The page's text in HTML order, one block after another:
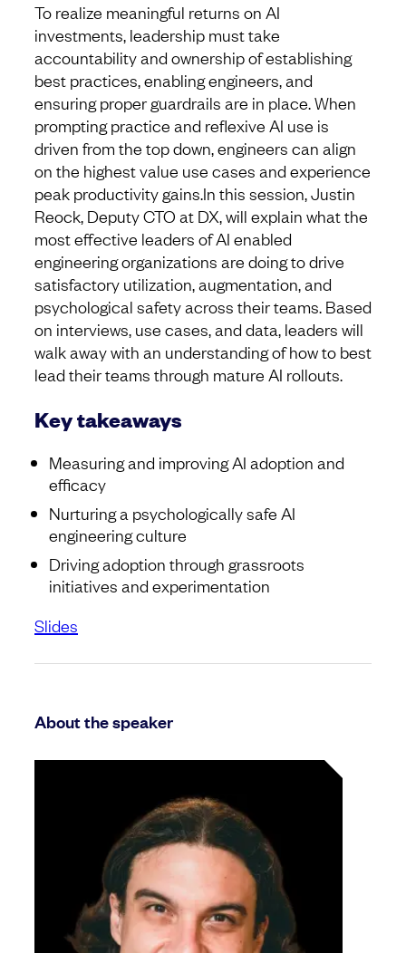
To realize meaningful returns on AI
investments, leadership must take
accountability and ownership of establishing
best practices, enabling engineers, and
ensuring proper guardrails are in place. When
prompting practice and reflexive AI use is
driven from the top down, engineers can align
on the highest value use cases and experience
peak productivity gains.In this session, Justin
Reock, Deputy CTO at DX, will explain what the
most effective leaders of AI enabled
engineering organizations are doing to drive
satisfactory utilization, augmentation, and
psychological safety across their teams. Based
on interviews, use cases, and data, leaders will
walk away with an understanding of how to best
lead their teams through mature AI rollouts.
Key takeaways
Measuring and improving AI adoption and
efficacy
Nurturing a psychologically safe AI
engineering culture
Driving adoption through grassroots
initiatives and experimentation
Slides
About the speaker